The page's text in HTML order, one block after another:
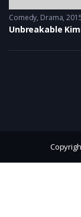
Comedy, Drama